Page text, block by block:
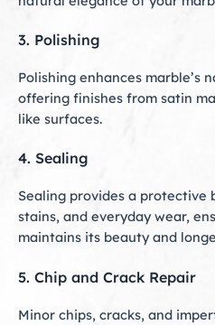
3. Polishing
Polishing enhances marble’s
offering finishes from satin
like surfaces.
4. Sealing
Sealing provides a protective
stains, and everyday wear,
maintains its beauty and
5. Chip and Crack Repair
Minor chips, cracks, and